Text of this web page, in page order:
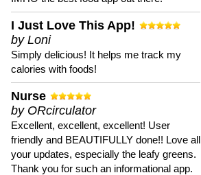
I Just Love This App!
by Loni
Simply delicious! It helps me track my
calories with foods!
Nurse
by ORcirculator
Excellent, excellent, excellent! User
friendly and BEAUTIFULLY done!! Love all
your updates, especially the leafy greens.
Thank you for such an informational app.